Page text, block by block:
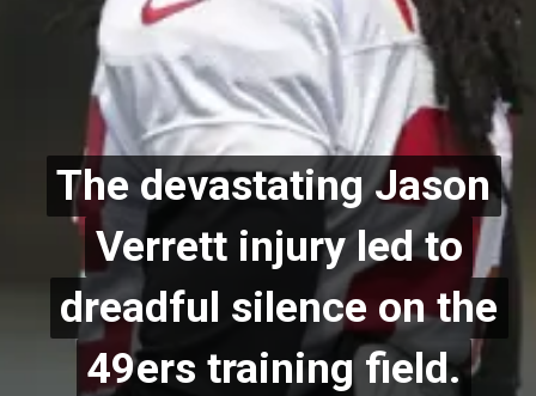
The devastating Jason
Verrett injury led to
dreadful silence on the
49ers training field.
The devastating Jason
Verrett injury led to
dreadful silence on the
49ers training field.